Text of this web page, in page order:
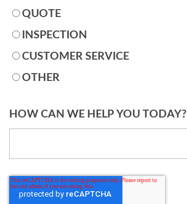
QUOTE
INSPECTION
CUSTOMER SERVICE
OTHER
HOW CAN WE HELP YOU TODAY?